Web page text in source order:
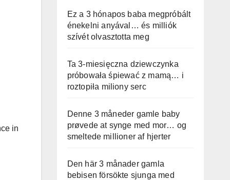
in
Ez a 3 hónapos baba megpróbált
énekelni anyával… és milliók
szívét olvasztotta meg
Ta 3-miesięczna dziewczynka
próbowała śpiewać z mamą… i
roztopiła miliony serc
Denne 3 måneder gamle baby
prøvede at synge med mor… og
smeltede millioner af hjerter
Den här 3 månader gamla
bebisen försökte sjunga med